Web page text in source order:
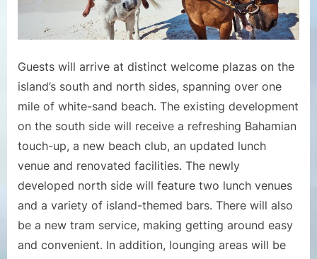
Guests will arrive at distinct welcome plazas on the
island’s south and north sides, spanning over one
mile of white-sand beach. The existing development
on the south side will receive a refreshing Bahamian
touch-up, a new beach club, an updated lunch
venue and renovated facilities. The newly
developed north side will feature two lunch venues
and a variety of island-themed bars. There will also
be a new tram service, making getting around easy
and convenient. In addition, lounging areas will be